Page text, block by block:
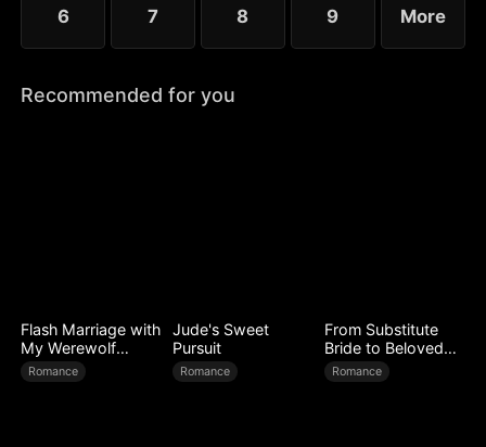
6 7 8 9 More
Recommended for you
Flash Marriage with
My Werewolf
Husband
Romance
Jude's Sweet
Pursuit
Romance
From Substitute
Bride to Beloved
Wife
Romance